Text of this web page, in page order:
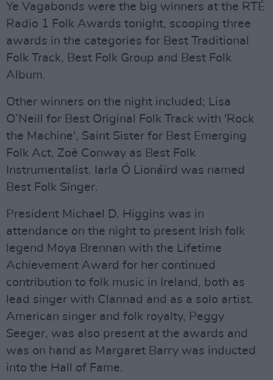
Ye Vagabonds were the big winners at the RTÉ
Radio 1 Folk Awards tonight, scooping three
awards in the categories for Best Traditional
Folk Track, Best Folk Group and Best Folk
Album.
Other winners on the night included; Lisa
O’Neill for Best Original Folk Track with 'Rock
the Machine', Saint Sister for Best Emerging
Folk Act, Zoë Conway as Best Folk
Instrumentalist. Iarla Ó Lionáird was named
Best Folk Singer.
President Michael D. Higgins was in
attendance on the night to present Irish folk
legend Moya Brennan with the Lifetime
Achievement Award for her continued
contribution to folk music in Ireland, both as
lead singer with Clannad and as a solo artist.
American singer and folk royalty, Peggy
Seeger, was also present at the awards and
was on hand as Margaret Barry was inducted
into the Hall of Fame.